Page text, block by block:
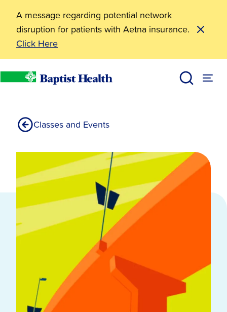
A message regarding potential network
disruption for patients with Aetna insurance.
Click Here
Baptist Health
Classes and Events